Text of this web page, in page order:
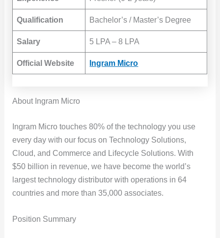
Qualification Bachelor’s / Master’s Degree
Salary 5 LPA – 8 LPA
Official Website Ingram Micro
About Ingram Micro
Ingram Micro touches 80% of the technology you use
every day with our focus on Technology Solutions,
Cloud, and Commerce and Lifecycle Solutions. With
$50 billion in revenue, we have become the world’s
largest technology distributor with operations in 64
countries and more than 35,000 associates.
Position Summary